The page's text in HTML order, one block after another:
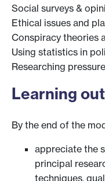
Social surveys &
Ethical issues and
Conspiracy theories
Using statistics in
Researching
Learning
By the end of the
appreciate the
principal
techniques,